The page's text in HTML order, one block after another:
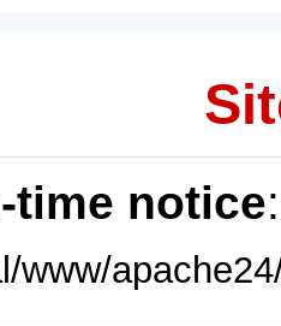
time notice
www/